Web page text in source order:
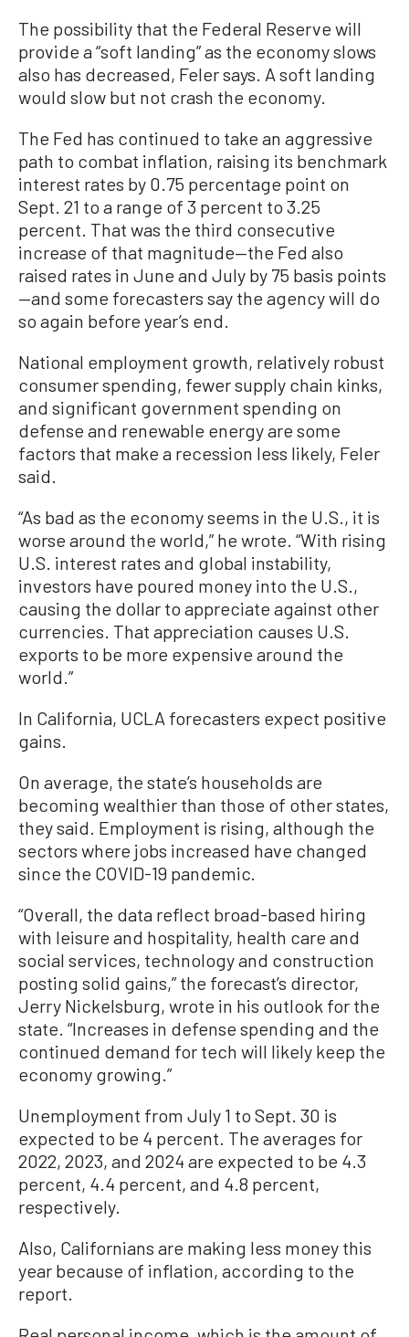
The possibility that the Federal Reserve will
provide a “soft landing” as the economy slows
also has decreased, Feler says. A soft landing
would slow but not crash the economy.
The Fed has continued to take an aggressive
path to combat inflation, raising its benchmark
interest rates by 0.75 percentage point on
Sept. 21 to a range of 3 percent to 3.25
percent. That was the third consecutive
increase of that magnitude—the Fed also
raised rates in June and July by 75 basis points
—and some forecasters say the agency will do
so again before year’s end.
National employment growth, relatively robust
consumer spending, fewer supply chain kinks,
and significant government spending on
defense and renewable energy are some
factors that make a recession less likely, Feler
said.
“As bad as the economy seems in the U.S., it is
worse around the world,” he wrote. “With rising
U.S. interest rates and global instability,
investors have poured money into the U.S.,
causing the dollar to appreciate against other
currencies. That appreciation causes U.S.
exports to be more expensive around the
world.”
In California, UCLA forecasters expect positive
gains.
On average, the state’s households are
becoming wealthier than those of other states,
they said. Employment is rising, although the
sectors where jobs increased have changed
since the COVID-19 pandemic.
“Overall, the data reflect broad-based hiring
with leisure and hospitality, health care and
social services, technology and construction
posting solid gains,” the forecast’s director,
Jerry Nickelsburg, wrote in his outlook for the
state. “Increases in defense spending and the
continued demand for tech will likely keep the
economy growing.”
Unemployment from July 1 to Sept. 30 is
expected to be 4 percent. The averages for
2022, 2023, and 2024 are expected to be 4.3
percent, 4.4 percent, and 4.8 percent,
respectively.
Also, Californians are making less money this
year because of inflation, according to the
report.